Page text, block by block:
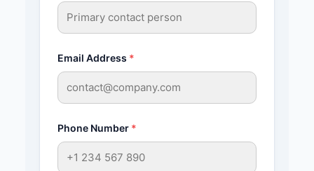
Email Address *
Phone Number *